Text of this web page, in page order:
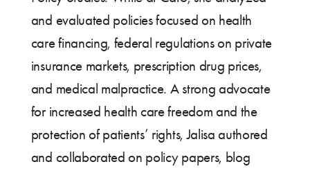
and evaluated policies focused on health
care financing, federal regulations on private
insurance markets, prescription drug prices,
and medical malpractice. A strong advocate
for increased health care freedom and the
protection of patients’ rights, Jalisa authored
and collaborated on policy papers, blog